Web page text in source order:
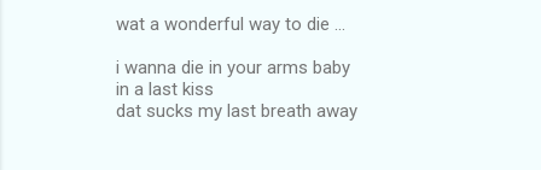
wat a wonderful way to die ...
i wanna die in your arms baby
in a last kiss
dat sucks my last breath away